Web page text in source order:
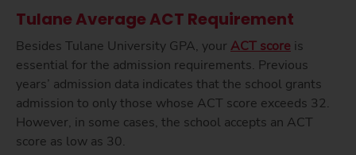
Tulane Average ACT Requirement
Besides Tulane University GPA, your ACT score is
essential for the admission requirements. Previous
years’ admission data indicates that the school grants
admission to only those whose ACT score exceeds 32.
However, in some cases, the school accepts an ACT
score as low as 30.